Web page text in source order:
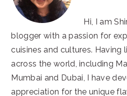
Hi, I am
blogger with a passion for
cuisines and cultures. Having
across the world, including
Mumbai and Dubai, I have
appreciation for the unique